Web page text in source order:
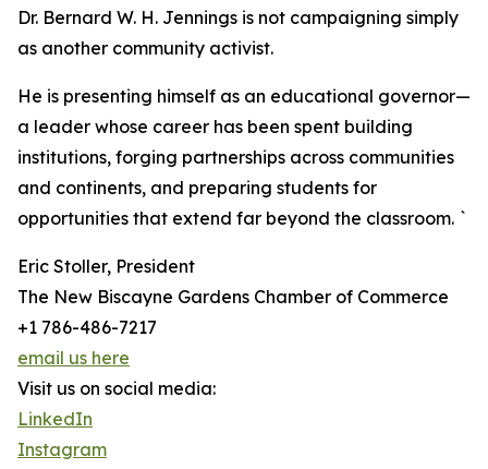
Dr. Bernard W. H. Jennings is not campaigning simply
as another community activist.
He is presenting himself as an educational governor—
a leader whose career has been spent building
institutions, forging partnerships across communities
and continents, and preparing students for
opportunities that extend far beyond the classroom. `
Eric Stoller, President
The New Biscayne Gardens Chamber of Commerce
+1 786-486-7217
email us here
Visit us on social media:
LinkedIn
Instagram